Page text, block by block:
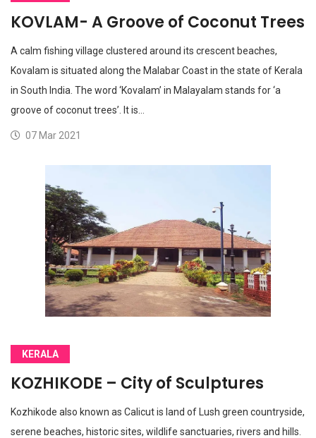
KOVLAM- A Groove of Coconut Trees
A calm fishing village clustered around its crescent beaches,
Kovalam is situated along the Malabar Coast in the state of Kerala
in South India. The word ‘Kovalam’ in Malayalam stands for ‘a
groove of coconut trees’. It is…
07 Mar 2021
KERALA
KOZHIKODE – City of Sculptures
Kozhikode also known as Calicut is land of Lush green countryside,
serene beaches, historic sites, wildlife sanctuaries, rivers and hills.